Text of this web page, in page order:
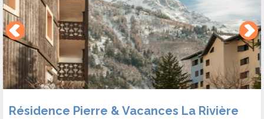
Résidence Pierre & Vacances La Rivière